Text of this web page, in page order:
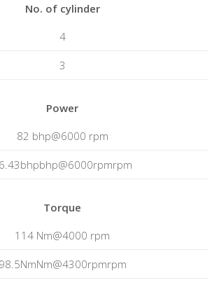
No. of cylinder
4
3
Power
82 bhp@6000 rpm
Torque
114 Nm@4000 rpm
98.5NmNm@4300rpmrpm